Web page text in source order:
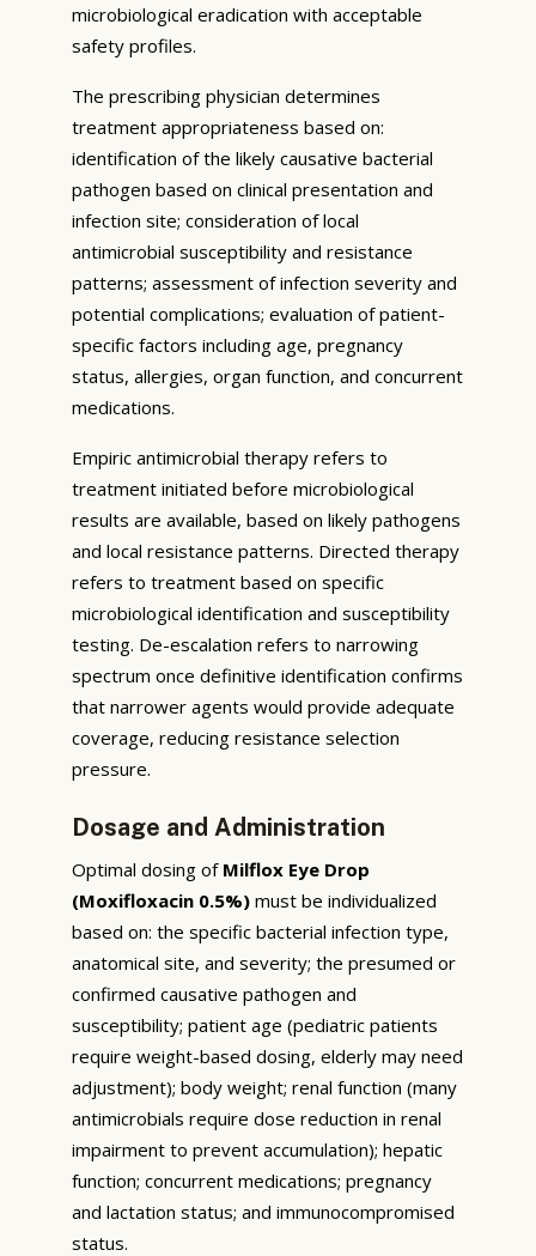
microbiological eradication with acceptable
safety profiles.
The prescribing physician determines
treatment appropriateness based on:
identification of the likely causative bacterial
pathogen based on clinical presentation and
infection site; consideration of local
antimicrobial susceptibility and resistance
patterns; assessment of infection severity and
potential complications; evaluation of patient-
specific factors including age, pregnancy
status, allergies, organ function, and concurrent
medications.
Empiric antimicrobial therapy refers to
treatment initiated before microbiological
results are available, based on likely pathogens
and local resistance patterns. Directed therapy
refers to treatment based on specific
microbiological identification and susceptibility
testing. De-escalation refers to narrowing
spectrum once definitive identification confirms
that narrower agents would provide adequate
coverage, reducing resistance selection
pressure.
Dosage and Administration
Optimal dosing of Milflox Eye Drop
(Moxifloxacin 0.5%) must be individualized
based on: the specific bacterial infection type,
anatomical site, and severity; the presumed or
confirmed causative pathogen and
susceptibility; patient age (pediatric patients
require weight-based dosing, elderly may need
adjustment); body weight; renal function (many
antimicrobials require dose reduction in renal
impairment to prevent accumulation); hepatic
function; concurrent medications; pregnancy
and lactation status; and immunocompromised
status.